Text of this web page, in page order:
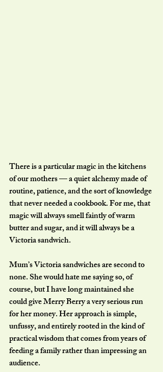
There is a particular magic in the kitchens
of our mothers — a quiet alchemy made of
routine, patience, and the sort of knowledge
that never needed a cookbook. For me, that
magic will always smell faintly of warm
butter and sugar, and it will always be a
Victoria sandwich.
Mum’s Victoria sandwiches are second to
none. She would hate me saying so, of
course, but I have long maintained she
could give Merry Berry a very serious run
for her money. Her approach is simple,
unfussy, and entirely rooted in the kind of
practical wisdom that comes from years of
feeding a family rather than impressing an
audience.